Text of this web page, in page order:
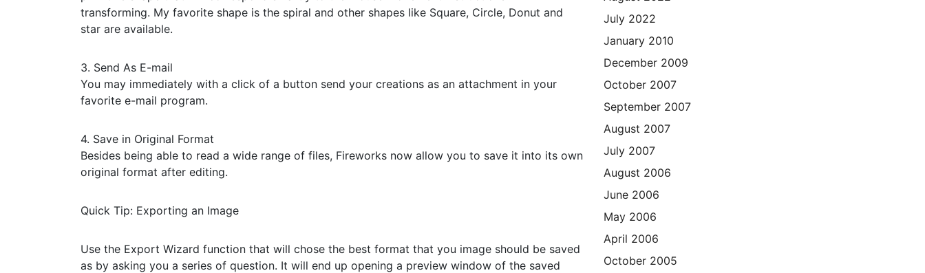
transforming. My favorite shape is the spiral and other shapes like Square, Circle, Donut and
star are available.
3. Send As E-mail
You may immediately with a click of a button send your creations as an attachment in your
favorite e-mail program.
4. Save in Original Format
Besides being able to read a wide range of files, Fireworks now allow you to save it into its own
original format after editing.
Quick Tip: Exporting an Image
Use the Export Wizard function that will chose the best format that you image should be saved
as by asking you a series of question. It will end up opening a preview window of the saved
July 2022
January 2010
December 2009
October 2007
September 2007
August 2007
July 2007
August 2006
June 2006
May 2006
April 2006
October 2005